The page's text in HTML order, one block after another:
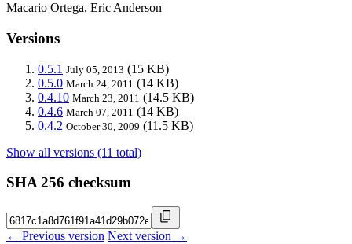
Macario Ortega, Eric Anderson
Versions
0.5.1 July 05, 2013 (15 KB)
0.5.0 March 24, 2011 (14 KB)
0.4.10 March 23, 2011 (14.5 KB)
0.4.6 March 07, 2011 (14 KB)
0.4.2 October 30, 2009 (11.5 KB)
Show all versions (11 total)
SHA 256 checksum
← Previous version Next version →